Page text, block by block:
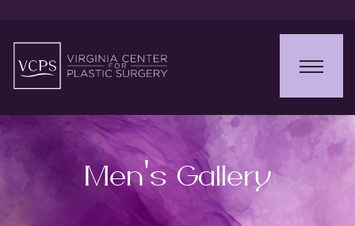
Men’s Gallery